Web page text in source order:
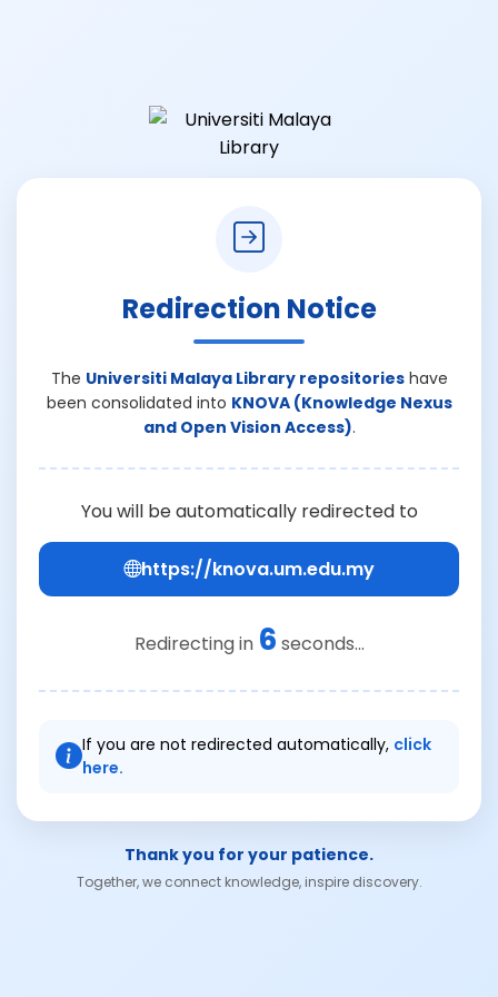
Redirection Notice
The Universiti Malaya Library repositorieshave
been consolidated into KNOVA (Knowledge Nexus
and Open Vision Access).
You will be automatically redirected to
https://knova.um.edu.my
Redirecting in 6 seconds...
If you are not redirected automatically, click
here.
Thank you for your patience.
Together, we connect knowledge, inspire discovery.